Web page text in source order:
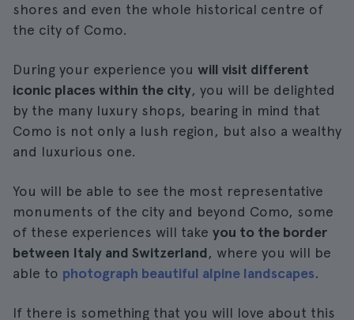
shores and even the whole historical centre of
the city of Como.
During your experience you will visit different
iconic places within the city, you will be delighted
by the many luxury shops, bearing in mind that
Como is not only a lush region, but also a wealthy
and luxurious one.
You will be able to see the most representative
monuments of the city and beyond Como, some
of these experiences will take you to the border
between Italy and Switzerland, where you will be
able to photograph beautiful alpine landscapes.
If there is something that you will love about this